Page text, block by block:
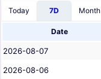
Today 7D Month
Date
2026-08-07
2026-08-06